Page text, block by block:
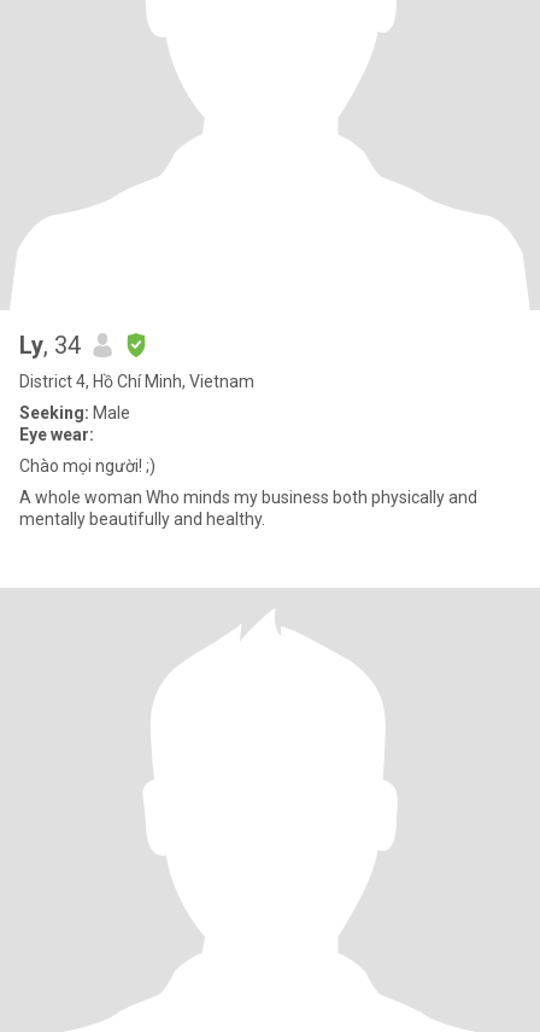
Ly, 34
District 4, Hồ Chí Minh, Vietnam
Seeking: Male
Eye wear:
Chào mọi người! ;)
A whole woman Who minds my business both physically and
mentally beautifully and healthy.